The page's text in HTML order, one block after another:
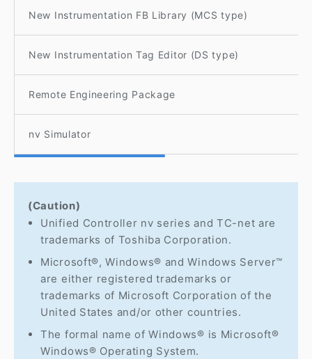
New Instrumentation FB Library (MCS type)
New Instrumentation Tag Editor (DS type)
Remote Engineering Package
nv Simulator
(Caution)
Unified Controller nv series and TC-net are
trademarks of Toshiba Corporation.
Microsoft®, Windows® and Windows Server™
are either registered trademarks or
trademarks of Microsoft Corporation of the
United States and/or other countries.
The formal name of Windows® is Microsoft®
Windows® Operating System.